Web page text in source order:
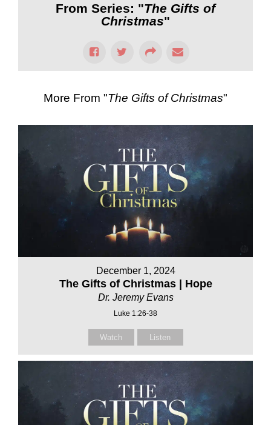
From Series: "The Gifts of
Christmas"
More From "The Gifts of Christmas"
December 1, 2024
The Gifts of Christmas | Hope
Dr. Jeremy Evans
Luke 1:26-38
Watch Listen